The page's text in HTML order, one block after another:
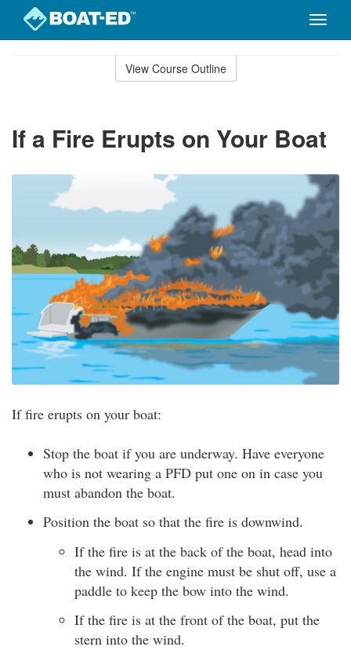
Toggle
View Course Outline
If a Fire Erupts on Your Boat
If fire erupts on your boat:
Stop the boat if you are underway. Have everyone
who is not wearing a PFD put one on in case you
must abandon the boat.
Position the boat so that the fire is downwind.
If the fire is at the back of the boat, head into
the wind. If the engine must be shut off, use a
paddle to keep the bow into the wind.
If the fire is at the front of the boat, put the
stern into the wind.